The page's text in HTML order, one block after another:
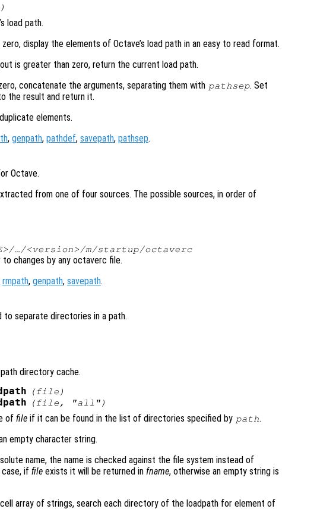
load path.
zero, display the elements of Octave’s load path in an easy to read format.
is greater than zero, return the current load path.
concatenate the arguments, separating them with pathsep. Set
the result and return it.
elements.
, genpath, pathdef, savepath, pathsep.
Octave.
from one of four sources. The possible sources, in order of
…/<version>/m/startup/octaverc
to changes by any octaverc file.
rmpath, genpath, savepath.
to separate directories in a path.
path directory cache.
(file )
(file, "all")
of file if it can be found in the list of directories specified by path.
empty character string.
name, the name is checked against the file system instead of
case, if file exists it will be returned in fname, otherwise an empty string is
array of strings, search each directory of the loadpath for element of